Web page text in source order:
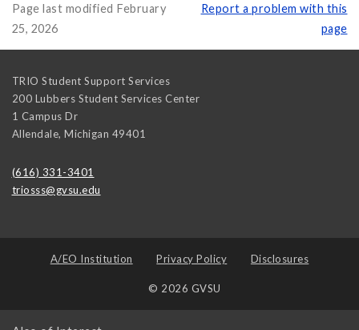
Page last modified February
25, 2026
Report a problem with this
page
TRIO Student Support Services
200 Lubbers Student Services Center
1 Campus Dr
Allendale, Michigan 49401
(616) 331-3401
triosss@gvsu.edu
A/EO Institution Privacy Policy Disclosures
© 2026 GVSU